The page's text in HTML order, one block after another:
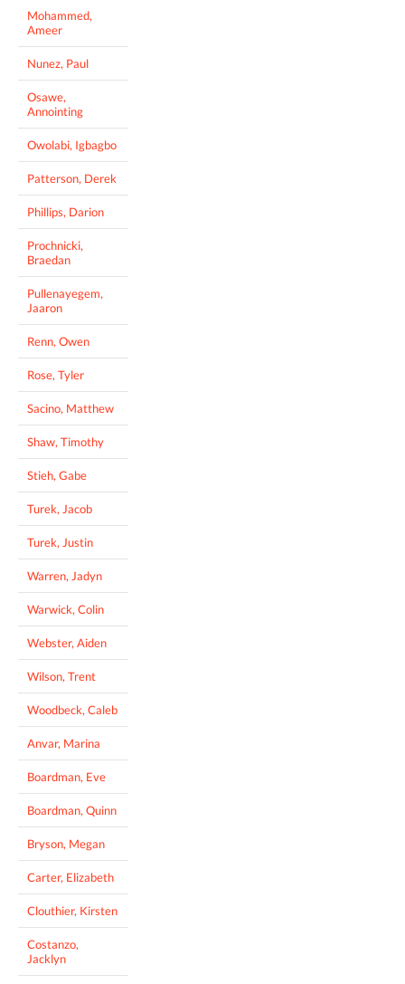
Mohammed,
Ameer
Nunez, Paul
Osawe,
Annointing
Owolabi, Igbagbo
Patterson, Derek
Phillips, Darion
Prochnicki,
Braedan
Pullenayegem,
Jaaron
Renn, Owen
Rose, Tyler
Sacino, Matthew
Shaw, Timothy
Stieh, Gabe
Turek, Jacob
Turek, Justin
Warren, Jadyn
Warwick, Colin
Webster, Aiden
Wilson, Trent
Woodbeck, Caleb
Anvar, Marina
Boardman, Eve
Boardman, Quinn
Bryson, Megan
Carter, Elizabeth
Clouthier, Kirsten
Costanzo,
Jacklyn